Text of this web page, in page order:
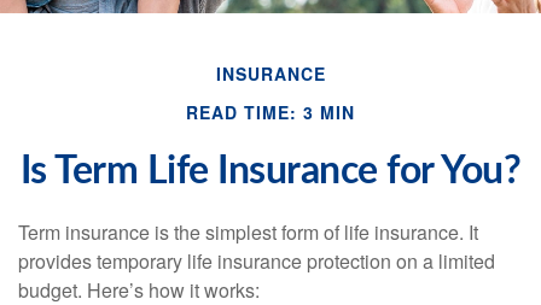
INSURANCE
READ TIME: 3 MIN
Is Term Life Insurance for You?
Term insurance is the simplest form of life insurance. It
provides temporary life insurance protection on a limited
budget. Here’s how it works: